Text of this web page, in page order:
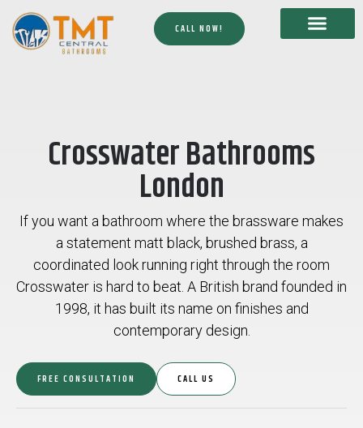
CALL NOW!
Crosswater Bathrooms
London
If you want a bathroom where the brassware makes
a statement matt black, brushed brass, a
coordinated look running right through the room
Crosswater is hard to beat. A British brand founded in
1998, it has built its name on finishes and
contemporary design.
FREE CONSULTATION CALL US